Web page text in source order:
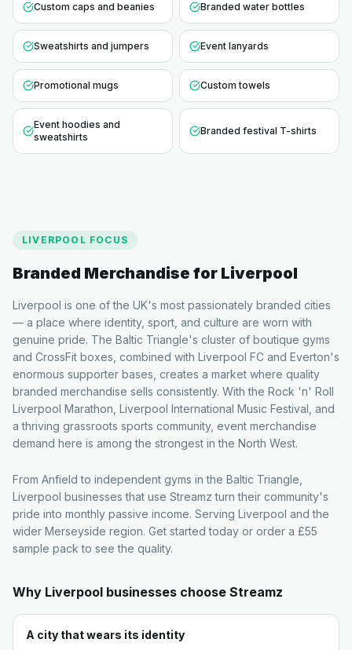
Custom caps and beanies Branded water bottles
Sweatshirts and jumpers Event lanyards
Promotional mugs Custom towels
Event hoodies and
sweatshirts
Branded festival T-shirts
LIVERPOOL FOCUS
Branded Merchandise for Liverpool
Liverpool is one of the UK's most passionately branded cities
— a place where identity, sport, and culture are worn with
genuine pride. The Baltic Triangle's cluster of boutique gyms
and CrossFit boxes, combined with Liverpool FC and Everton's
enormous supporter bases, creates a market where quality
branded merchandise sells consistently. With the Rock 'n' Roll
Liverpool Marathon, Liverpool International Music Festival, and
a thriving grassroots sports community, event merchandise
demand here is among the strongest in the North West.
From Anfield to independent gyms in the Baltic Triangle,
Liverpool businesses that use Streamz turn their community's
pride into monthly passive income. Serving Liverpool and the
wider Merseyside region. Get started today or order a £55
sample pack to see the quality.
Why Liverpool businesses choose Streamz
A city that wears its identity